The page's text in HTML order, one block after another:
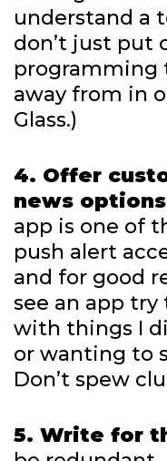
understand a
don’t just put
programming
away from in
Glass.)
4. Offer
news
app is one of
push alert
and for good
see an app
with things I
or wanting to
Don’t spew
5. Write for